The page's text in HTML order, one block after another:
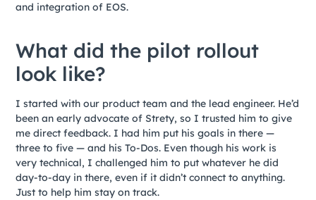
and integration of EOS.
What did the pilot rollout
look like?
I started with our product team and the lead engineer. He’d
been an early advocate of Strety, so I trusted him to give
me direct feedback. I had him put his goals in there —
three to five — and his To-Dos. Even though his work is
very technical, I challenged him to put whatever he did
day-to-day in there, even if it didn’t connect to anything.
Just to help him stay on track.